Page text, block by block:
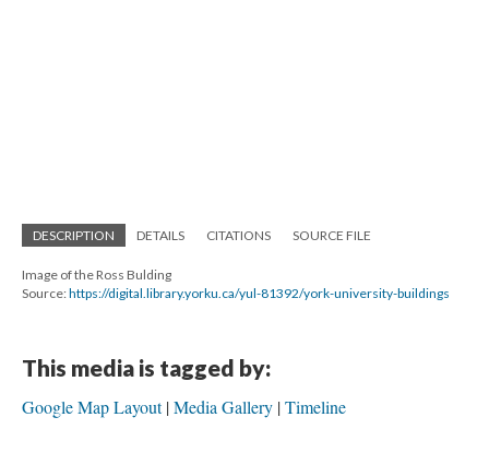
DESCRIPTION DETAILS CITATIONS SOURCE FILE
Image of the Ross Bulding
Source:https://digital.library.yorku.ca/yul-81392/york-university-buildings
This media is tagged by:
Google Map Layout Media Gallery Timeline